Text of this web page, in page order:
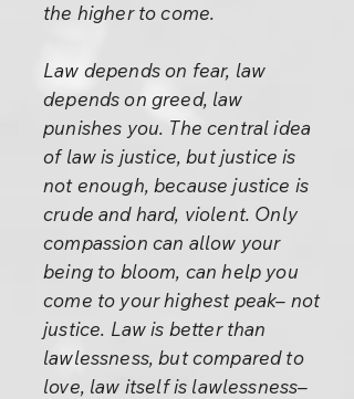
the higher to come.
Law depends on fear, law
depends on greed, law
punishes you. The central idea
of law is justice, but justice is
not enough, because justice is
crude and hard, violent. Only
compassion can allow your
being to bloom, can help you
come to your highest peak– not
justice. Law is better than
lawlessness, but compared to
love, law itself is lawlessness–